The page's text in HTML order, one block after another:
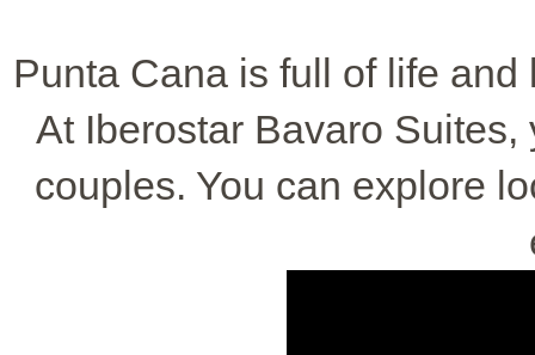
Punta Cana is full of life
At Iberostar Bavaro
couples. You can explore